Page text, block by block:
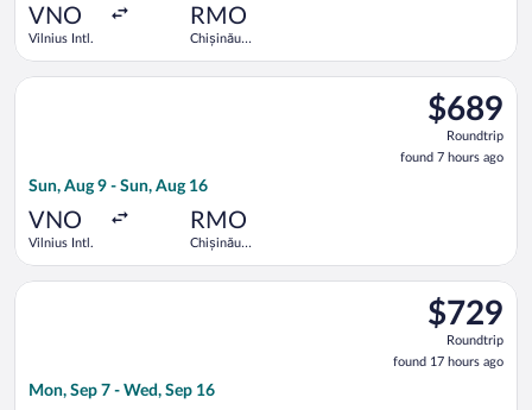
VNO
Vilnius Intl.
RMO
Chișinău
$689
Roundtrip,
found
7
$689
Roundtrip
found 7 hours ago
Sun, Aug 9 - Sun, Aug 16
VNO
Vilnius Intl.
RMO
Chișinău
Select Austrian Airlines flight, departing Sun, Aug 9 from
$729
Roundtrip,
found
17
$729
Roundtrip
found 17 hours ago
Mon, Sep 7 - Wed, Sep 16
Select Lufthansa flight, departing Mon, Sep 7 from Ben